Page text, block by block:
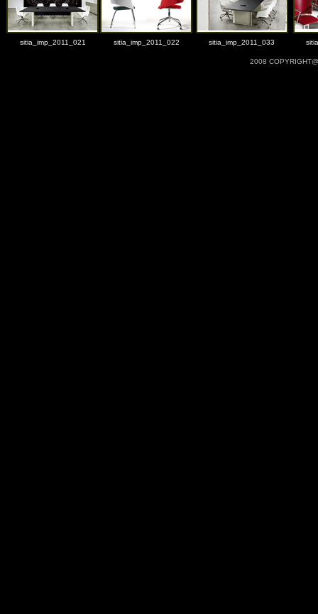
sitia_imp_2011_021 sitia_imp_2011_022 sitia_imp_2011_033
2008